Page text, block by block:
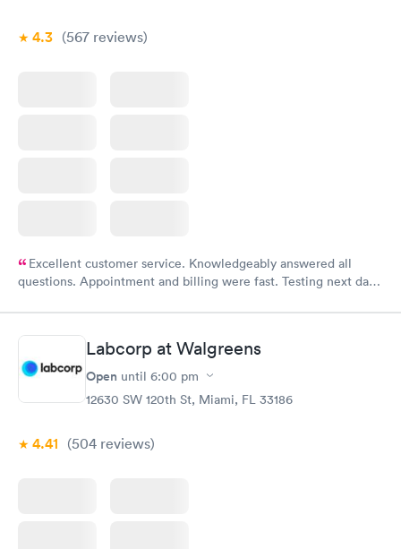
4.3 (567 reviews)
Excellent customer service. Knowledgeably answered all
questions. Appointment and billing were fast. Testing next day
Labcorp at Walgreens
Open until 6:00 pm
12630 SW 120th St, Miami, FL 33186
4.41 (504 reviews)